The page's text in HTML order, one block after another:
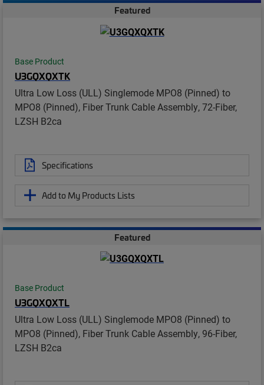
Featured
Base Product
U3GQXQXTK
Ultra Low Loss (ULL) Singlemode MPO8 (Pinned) to
MPO8 (Pinned), Fiber Trunk Cable Assembly, 72-Fiber,
LZSH B2ca
Specifications
Add to My Products Lists
Featured
Base Product
U3GQXQXTL
Ultra Low Loss (ULL) Singlemode MPO8 (Pinned) to
MPO8 (Pinned), Fiber Trunk Cable Assembly, 96-Fiber,
LZSH B2ca